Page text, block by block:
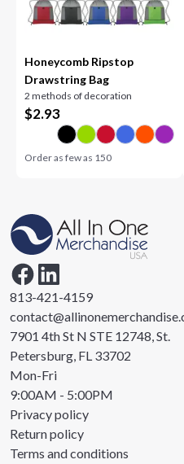
Honeycomb Ripstop
Drawstring Bag
2 methods of decoration
$2.93
Order as few as 150
813-421-4159
7901 4th St N STE 12748, St.
Petersburg, FL 33702
Mon-Fri
9:00AM - 5:00PM
Privacy policy
Return policy
Terms and conditions